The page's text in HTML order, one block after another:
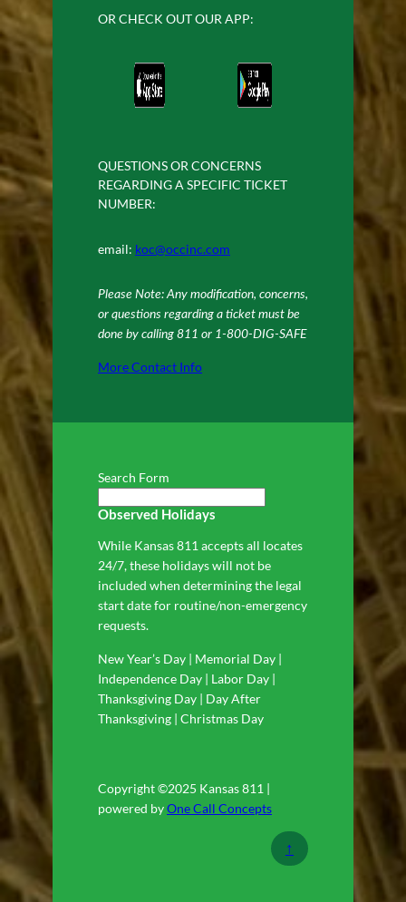
OR CHECK OUT OUR APP:
QUESTIONS OR CONCERNS
REGARDING A SPECIFIC TICKET
NUMBER:
email: koc@occinc.com
Please Note: Any modification, concerns,
or questions regarding a ticket must be
done by calling 811 or 1-800-DIG-SAFE
More Contact Info
Search Form
Observed Holidays
While Kansas 811 accepts all locates
24/7, these holidays will not be
included when determining the legal
start date for routine/non-emergency
requests.
New Year’s Day | Memorial Day |
Independence Day | Labor Day |
Thanksgiving Day | Day After
Thanksgiving | Christmas Day
Copyright ©2025 Kansas 811 |
powered byOne Call Concepts
↑